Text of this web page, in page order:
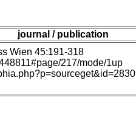
journal / publication
Wien 45:191-318
217/mode/1up